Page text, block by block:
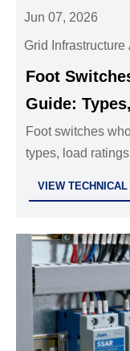
Jun 07, 2026
Grid Infrastructure
Foot
Guide:
Questions
Foot switches
types, load
VIEW